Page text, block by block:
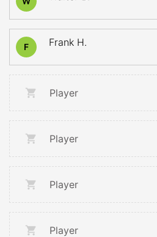
F Frank H.
Player
Player
Player
Player